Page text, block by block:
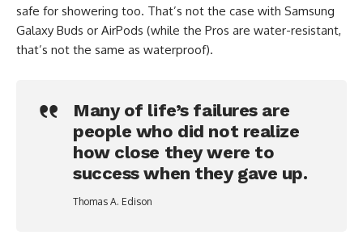
safe for showering too. That’s not the case with Samsung
Galaxy Buds or AirPods (while the Pros are water-resistant,
that’s not the same as waterproof).
Many of life’s failures are
people who did not realize
how close they were to
success when they gave up.
Thomas A. Edison